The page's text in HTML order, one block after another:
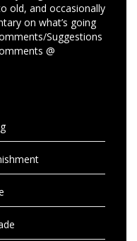
old, and occasionally
on what’s going
Suggestions
@